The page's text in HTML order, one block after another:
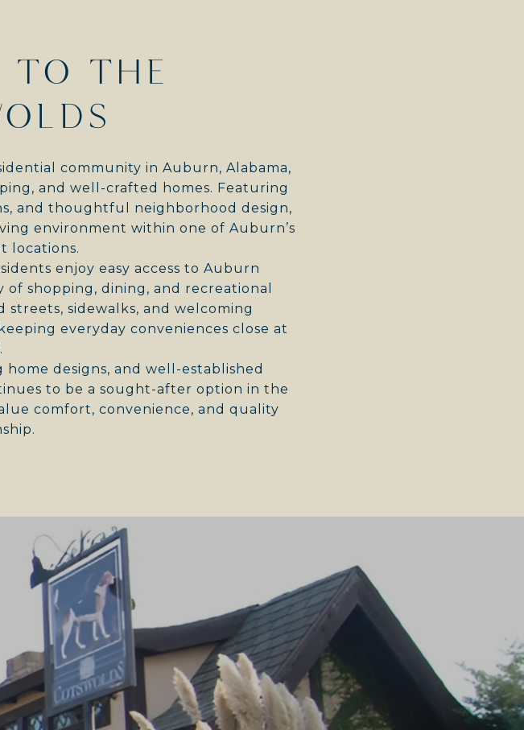
TO THE
community in Auburn, Alabama,
and well-crafted homes. Featuring
and thoughtful neighborhood design,
environment within one of Auburn’s
locations.
enjoy easy access to Auburn
shopping, dining, and recreational
streets, sidewalks, and welcoming
everyday conveniences close at
designs, and well-established
to be a sought-after option in the
comfort, convenience, and quality